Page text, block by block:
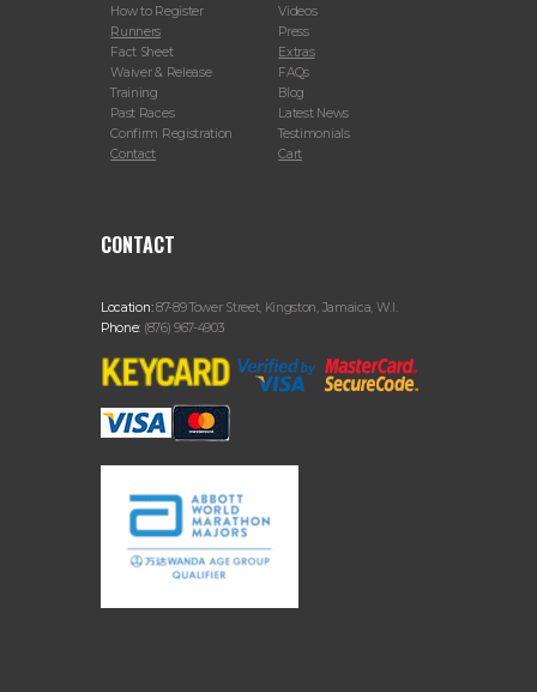
How to Register
Runners
Fact Sheet
Waiver & Release
Training
Past Races
Confirm Registration
Contact
Videos
Press
Extras
FAQs
Blog
Latest News
Testimonials
Cart
CONTACT
Location:87-89 Tower Street, Kingston, Jamaica, W.I.
Phone: (876) 967-4903